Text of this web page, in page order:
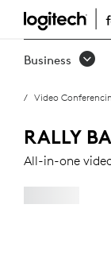
RALLY
BAR
Business
Video
RALLY
All-in-one